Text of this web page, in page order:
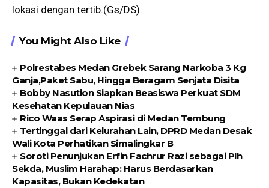
lokasi dengan tertib.(Gs/DS).
You Might Also Like
Polrestabes Medan Grebek Sarang Narkoba 3 Kg
Ganja,Paket Sabu, Hingga Beragam Senjata Disita
Bobby Nasution Siapkan Beasiswa Perkuat SDM
Kesehatan Kepulauan Nias
Rico Waas Serap Aspirasi di Medan Tembung
Tertinggal dari Kelurahan Lain, DPRD Medan Desak
Wali Kota Perhatikan Simalingkar B
Soroti Penunjukan Erfin Fachrur Razi sebagai Plh
Sekda, Muslim Harahap: Harus Berdasarkan
Kapasitas, Bukan Kedekatan